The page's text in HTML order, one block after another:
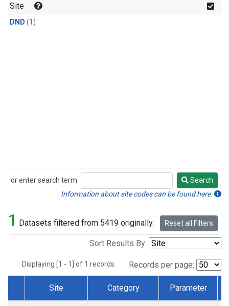
Site
DND (1)
or enter search term:
Search
Search
Information about site codes can be found here.
1 Datasets filtered from 5419 originally. Reset all Filters
Sort Results By:
Displaying [1 - 1] of 1 records. Records per page:
Dataset Number
Site Category Parameter